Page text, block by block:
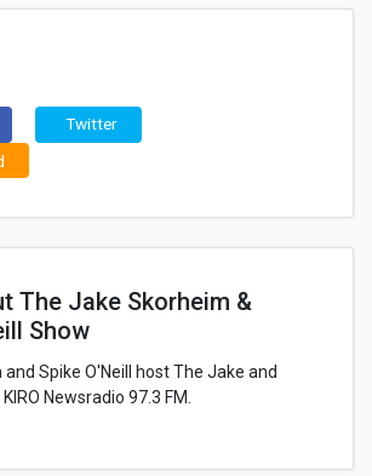
Twitter
The Jake Skorheim &
Show
Spike O'Neill host The Jake and
Newsradio 97.3 FM.